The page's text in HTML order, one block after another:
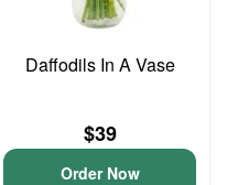
Daffodils In A Vase
$39
Order Now